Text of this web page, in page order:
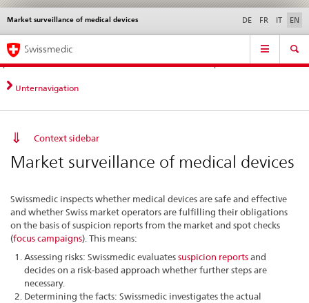
Direct
navigation:
news,
legal
contact
News &
standards
Contact | Support &
Help
Market surveillance of medical devices
Languages DE FR IT EN
Service
Main
Navigation
Swissmedic
Unternavigation
Context sidebar
Market surveillance of medical devices
Swissmedic inspects whether medical devices are safe and effective
and whether Swiss market operators are fulfilling their obligations
on the basis of suspicion reports from the market and spot checks
(focus campaigns). This means:
Assessing risks: Swissmedic evaluatessuspicion reportsand
decides on a risk-based approach whether further steps are
necessary.
Determining the facts: Swissmedic investigates the actual